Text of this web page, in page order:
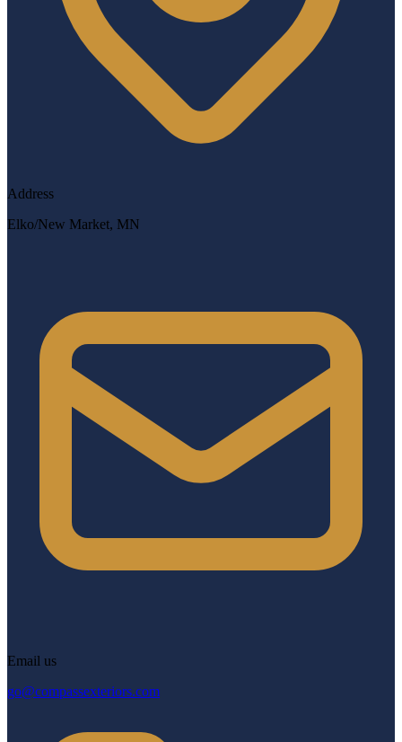
Address
Elko/New Market, MN
Email us
go@compassexteriors.com